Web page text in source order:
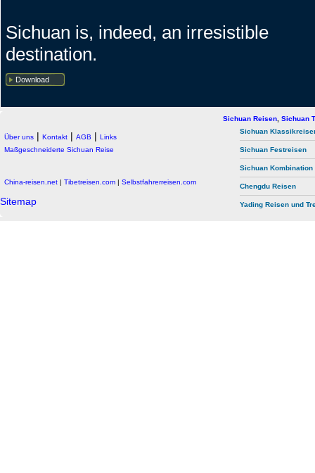
Sichuan is, indeed, an irresistible
destination.
Download
Über uns | Kontakt | AGB | Links
Maßgeschneiderte Sichuan Reise
Sichuan Reisen, Sichuan
Sichuan
Sichuan Festreisen
Sichuan Kombination
Chengdu Reisen
Yading Reisen und
China-reisen.net | Tibetreisen.com | Selbstfahrerreisen.com
Sitemap